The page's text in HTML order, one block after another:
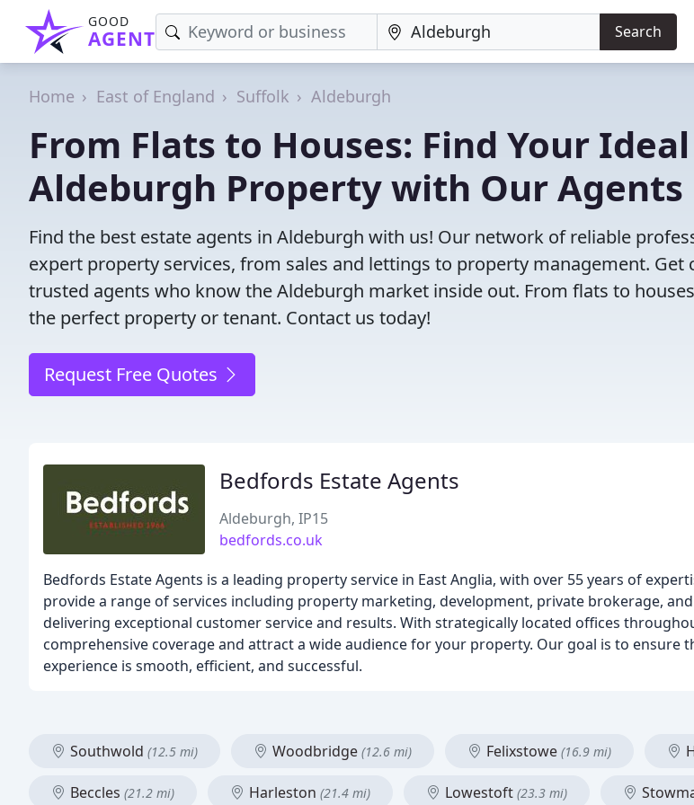
GOOD
AGENT Search
Home East of England Suffolk Aldeburgh
From Flats to Houses: Find Your Ideal
Aldeburgh Property with Our Agents
Find the best estate agents in Aldeburgh with us! Our network of reliable
expert property services, from sales and lettings to property management. Get
trusted agents who know the Aldeburgh market inside out. From flats to
the perfect property or tenant. Contact us today!
Request Free Quotes
Bedfords Estate Agents
Aldeburgh, IP15
bedfords.co.uk
Bedfords Estate Agents is a leading property service in East Anglia, with over 55 years of
provide a range of services including property marketing, development, private brokerage,
delivering exceptional customer service and results. With strategically located offices
comprehensive coverage and attract a wide audience for your property. Our goal is to ensure
experience is smooth, efficient, and successful.
Southwold (12.5 mi) Woodbridge (12.6 mi) Felixstowe (16.9 mi)
Beccles (21.2 mi) Harleston (21.4 mi) Lowestoft (23.3 mi)